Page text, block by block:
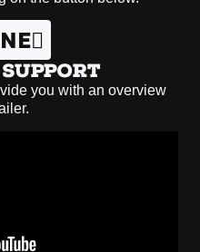
you with an overview